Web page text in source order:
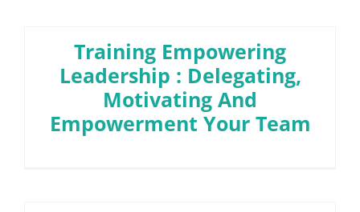
Training Empowering
Leadership : Delegating,
Motivating And
Empowerment Your Team